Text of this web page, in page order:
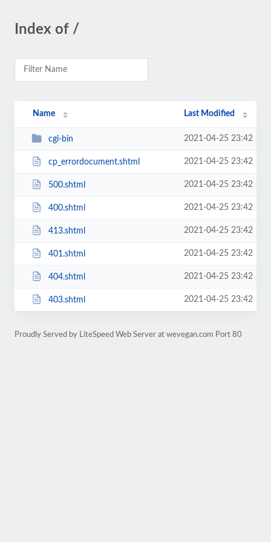
Index of /
Name Last Modified
cgi-bin 2021-04-25 23:42
cp_errordocument.shtml 2021-04-25 23:42
500.shtml 2021-04-25 23:42
400.shtml 2021-04-25 23:42
413.shtml 2021-04-25 23:42
401.shtml 2021-04-25 23:42
404.shtml 2021-04-25 23:42
403.shtml 2021-04-25 23:42
Proudly Served by LiteSpeed Web Server at wevegan.com Port 80